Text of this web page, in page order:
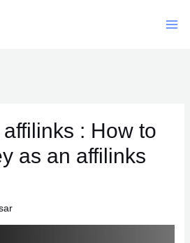
: How to
as an affilinks